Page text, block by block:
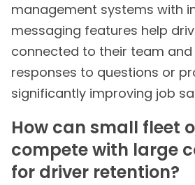
management systems with
messaging features help
connected to their team and
responses to questions or
significantly improving job
How can small fleet
compete with large
for driver retention?